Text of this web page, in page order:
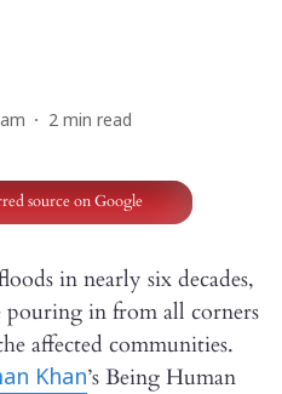
2 min read
source on Google
in nearly six decades,
pouring in from all corners
affected communities.
Khan’s Being Human